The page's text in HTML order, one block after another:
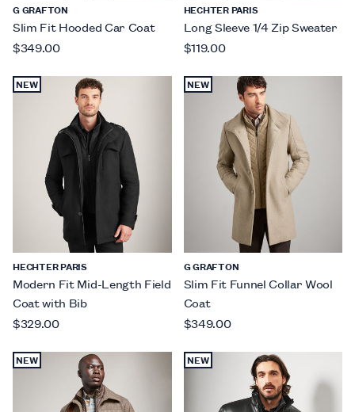
G GRAFTON
Slim Fit Hooded Car Coat
$349.00
HECHTER PARIS
Long Sleeve 1/4 Zip Sweater
$119.00
NEW
HECHTER PARIS
Modern Fit Mid-Length Field
Coat with Bib
$329.00
NEW
G GRAFTON
Slim Fit Funnel Collar Wool
Coat
$349.00
NEW NEW